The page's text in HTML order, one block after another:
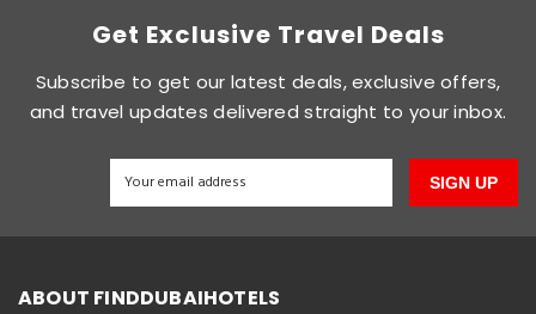
Get Exclusive Travel Deals
Subscribe to get our latest deals, exclusive offers,
and travel updates delivered straight to your inbox.
SIGN UP
ABOUT FINDDUBAIHOTELS